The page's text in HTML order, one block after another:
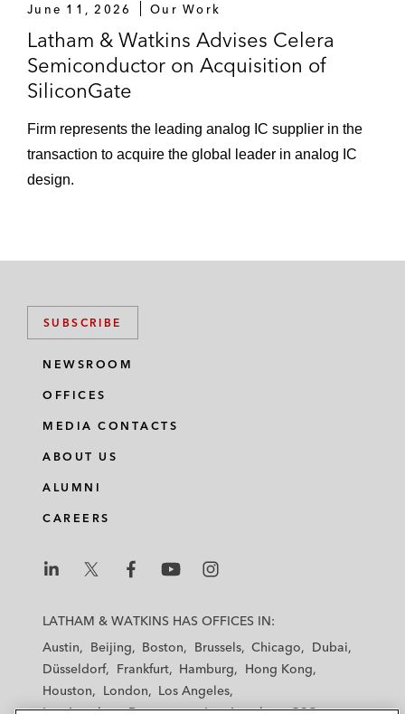
June 11, 2026 Our Work
Latham & Watkins Advises Celera
Semiconductor on Acquisition of
SiliconGate
Firm represents the leading analog IC supplier in the
transaction to acquire the global leader in analog IC
design.
SUBSCRIBE
NEWSROOM
OFFICES
MEDIA CONTACTS
ABOUT US
ALUMNI
CAREERS
a
a
h
a
h
a
a
m
LATHAM & WATKINS HAS OFFICES IN:
Austin
Beijing Boston Brussels Chicago
Dubai
Düsseldorf
Frankfurt Hamburg
Hong Kong
Houston
London
Los Angeles